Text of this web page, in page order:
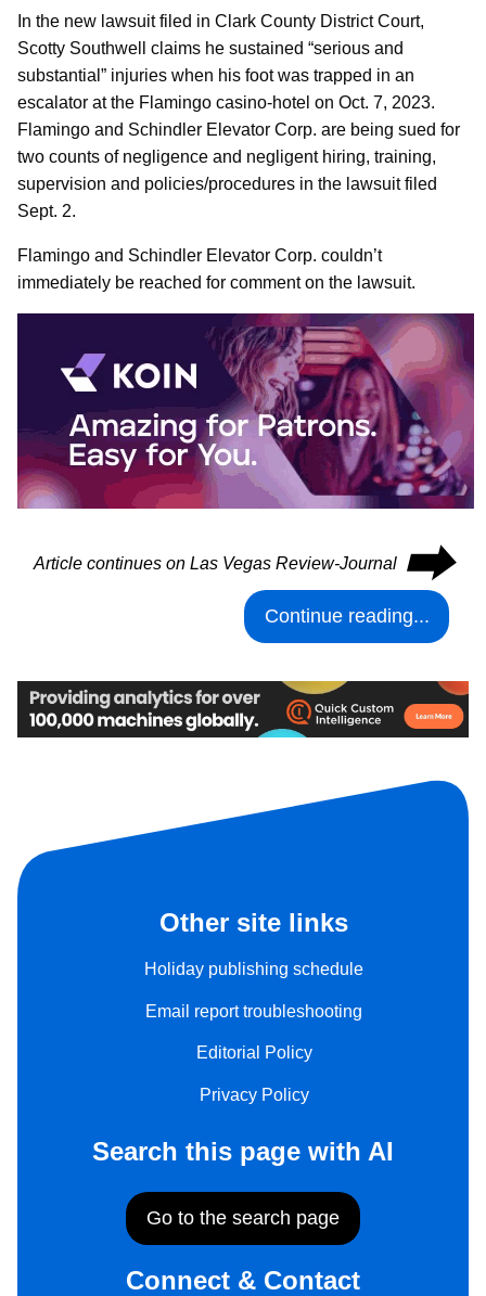
In the new lawsuit filed in Clark County District Court,
Scotty Southwell claims he sustained “serious and
substantial” injuries when his foot was trapped in an
escalator at the Flamingo casino-hotel on Oct. 7, 2023.
Flamingo and Schindler Elevator Corp. are being sued for
two counts of negligence and negligent hiring, training,
supervision and policies/procedures in the lawsuit filed
Sept. 2.
Flamingo and Schindler Elevator Corp. couldn’t
immediately be reached for comment on the lawsuit.
Article continues on Las Vegas Review-Journal ⮕
Continue reading...
Other site links
Holiday publishing schedule
Email report troubleshooting
Editorial Policy
Privacy Policy
Search this page with AI
Go to the search page
Connect & Contact